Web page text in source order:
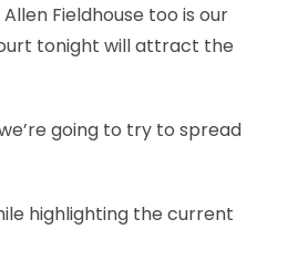
Fieldhouse too is our
tonight will attract the
going to try to spread
highlighting the current